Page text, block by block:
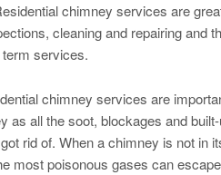
chimney services are
cleaning and repairing and
term services.
chimney services are
as all the soot, blockages and
rid of. When a chimney is not in
most poisonous gases can